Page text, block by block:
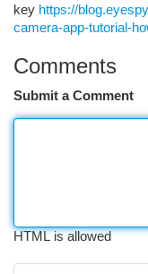
key https://
camera-app-tutorial-
Comments
Submit a Comment
HTML is allowed